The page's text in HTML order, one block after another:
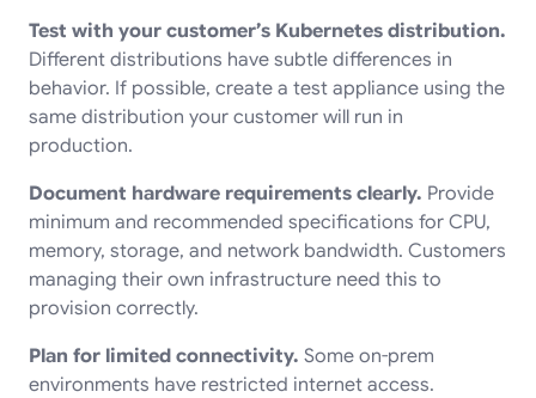
Test with your customer’s Kubernetes distribution.
Different distributions have subtle differences in
behavior. If possible, create a test appliance using the
same distribution your customer will run in
production.
Document hardware requirements clearly. Provide
minimum and recommended specifications for CPU,
memory, storage, and network bandwidth. Customers
managing their own infrastructure need this to
provision correctly.
Plan for limited connectivity. Some on-prem
environments have restricted internet access.